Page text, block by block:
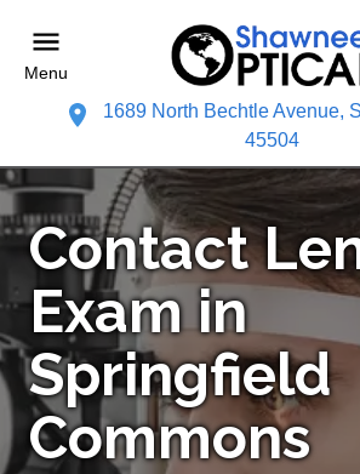
Menu
1689 North Bechtle Avenue,
45504
Contact
Exam in
Springfield
Commons